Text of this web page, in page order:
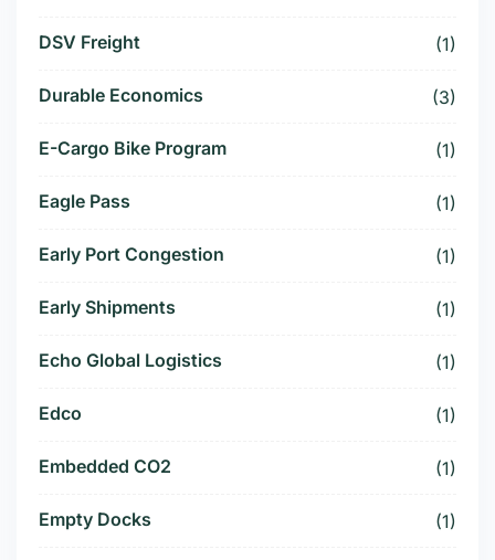
DSV Freight (1)
Durable Economics (3)
E-Cargo Bike Program (1)
Eagle Pass (1)
Early Port Congestion (1)
Early Shipments (1)
Echo Global Logistics (1)
Edco (1)
Embedded CO2 (1)
Empty Docks (1)